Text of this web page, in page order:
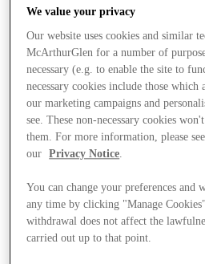
Üzletek
We value your privacy
Our website uses cookies and similar
McArthurGlen for a number of
necessary (e.g. to enable the site to
necessary cookies include those which
our marketing campaigns and
see. These non-necessary cookies
them. For more information, please
our
Privacy Notice.
You can change your preferences and
any time by clicking "Manage
withdrawal does not affect the
carried out up to that point.